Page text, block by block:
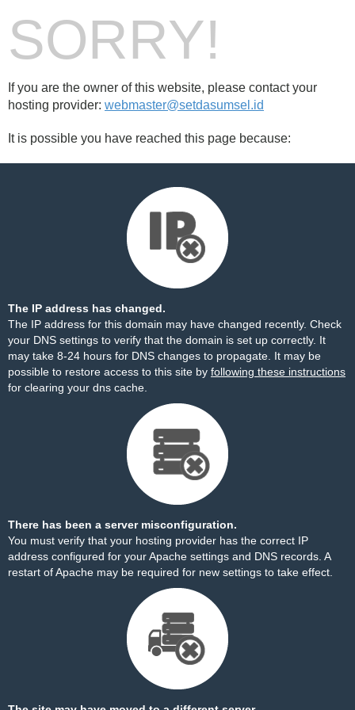
SORRY!
If you are the owner of this website, please contact your
hosting provider: webmaster@setdasumsel.id
It is possible you have reached this page because:
The IP address has changed.
The IP address for this domain may have changed recently. Check
your DNS settings to verify that the domain is set up correctly. It
may take 8-24 hours for DNS changes to propagate. It may be
possible to restore access to this site by following these instructions
for clearing your dns cache.
There has been a server misconfiguration.
You must verify that your hosting provider has the correct IP
address configured for your Apache settings and DNS records. A
restart of Apache may be required for new settings to take effect.